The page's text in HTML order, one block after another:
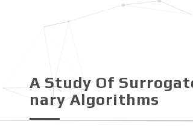
A Study Of
Nary Algorithms